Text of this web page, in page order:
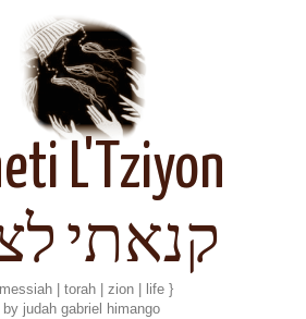
L'Tziyon
קנאתי
| torah | zion | life }
by judah gabriel himango